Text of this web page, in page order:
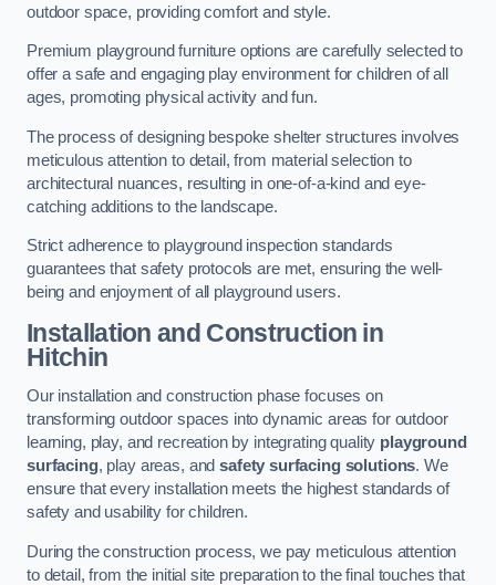
outdoor space, providing comfort and style.
Premium playground furniture options are carefully selected to
offer a safe and engaging play environment for children of all
ages, promoting physical activity and fun.
The process of designing bespoke shelter structures involves
meticulous attention to detail, from material selection to
architectural nuances, resulting in one-of-a-kind and eye-
catching additions to the landscape.
Strict adherence to playground inspection standards
guarantees that safety protocols are met, ensuring the well-
being and enjoyment of all playground users.
Installation and Construction in
Hitchin
Our installation and construction phase focuses on
transforming outdoor spaces into dynamic areas for outdoor
learning, play, and recreation by integrating quality playground
surfacing, play areas, andsafety surfacing solutions. We
ensure that every installation meets the highest standards of
safety and usability for children.
During the construction process, we pay meticulous attention
to detail, from the initial site preparation to the final touches that